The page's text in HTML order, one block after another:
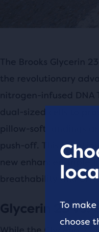
The Brooks Glycerin
the revolutionary
nitrogen-infused DNA
dual-sized cells to
pillow-soft landings
push-off. This
new enhanced triple
breathability and
Glycerin 23 vs.
While the Glycerin 22
To
choose